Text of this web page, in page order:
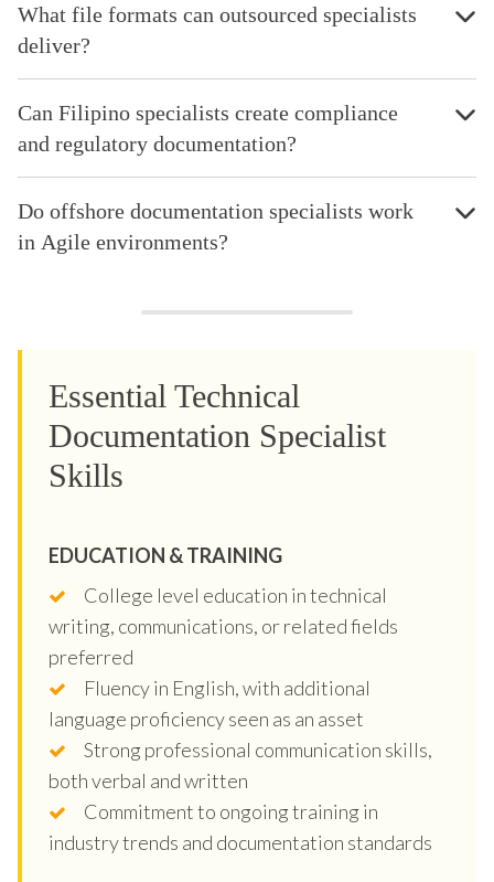
What file formats can outsourced specialists
deliver?
Can Filipino specialists create compliance
and regulatory documentation?
Do offshore documentation specialists work
in Agile environments?
Essential Technical
Documentation Specialist
Skills
EDUCATION & TRAINING
College level education in technical
writing, communications, or related fields
preferred
Fluency in English, with additional
language proficiency seen as an asset
Strong professional communication skills,
both verbal and written
Commitment to ongoing training in
industry trends and documentation standards